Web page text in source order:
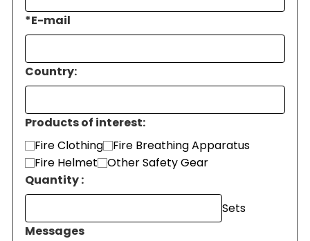
*E-mail
Country:
Products of interest:
Fire Clothing
Fire Breathing Apparatus
Fire Helmet
Other Safety Gear
Quantity :
Sets
Messages